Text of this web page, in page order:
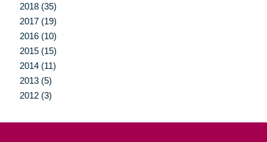
2018 (35)
2017 (19)
2016 (10)
2015 (15)
2014 (11)
2013 (5)
2012 (3)